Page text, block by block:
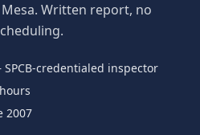
. Written report, no
SPCB-credentialed inspector
2007